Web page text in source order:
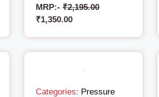
MRP:- ₹2,195.00
₹1,350.00
Categories: Pressure